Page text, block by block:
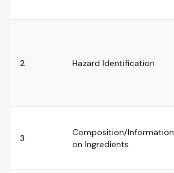
2 Hazard Identification
3
Composition/Information
on Ingredients